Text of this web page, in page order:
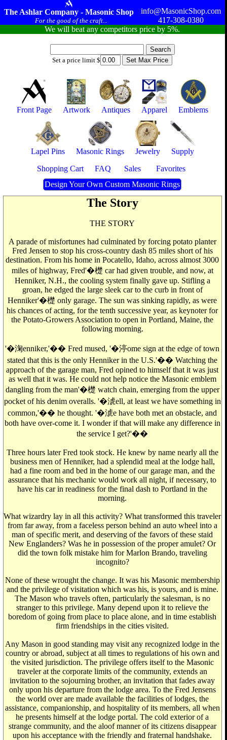
The Ashlar Company - Masonic Shop
For the good of the craft...
info@MasonicShop.com
417-308-0380
We will beat any competitors price by 5%.
Set a price limit $
Front Page Artwork Antiques Apparel Emblems
Lapel Pins Masonic Rings Jewelry
Supply
Shopping Cart
FAQ Sales
Favorites
Design Your Own Custom Masonic Rings
The Story
THE STORY
A parade of misfortunes had culminated by forcing potato planter
Fred Jensen to stop his cross-country dash 85 miles short of his
destination. From his home in Pocatello, Idaho, across almost 3000
miles of highway, Fred'�檚 car had given trouble, and now, at
Henniker, N.H., the cooling system finally gave up. Stifling a
groan, he edged the large sleek car to the curb in front of
Henniker'�檚 only garage. The sun was sinking rapidly, as were
his chances of acting, for the tenth successive year, as keynoter for
the Potato-Growers Association to open in Portland, Maine, the
following morning.
'�淗enniker,'�� Fred mused, '�渟ome sign at the edge of town
stated that this is the only Henniker in the U.S.'�� Watching the
approach of the garage man, Fred opined to himself that it was just
as well that it was. He could not help notice the Masonic emblem
dangling from the man'�檚 watch chain, emerging from the upper
pocket of his denim overalls. '�淲ell, at least we have something in
common,'�� he thought. '�淲e have both met an obstacle, and
both have over-come it. I wonder if that will make any difference in
the service I get?'��
Three hours later Fred took stock. He knew by name nearly all the
business men of Henniker, had a splendid meal at the lodge hall,
had a fine room and bed in the home of our garage man, and the
assurance that his mechanic would work all night, if necessary, to
have his car in readiness for the final dash to Portland in the
morning.
What wizardry lay in all this activity? What transformed this traveler
from far away, from a faceless person behind an auto wheel into a
man of specific merit, and deserving of the favors of these staid
New Englanders? Was he in possession of the proper amulet? Or
did the town folk mistake him for Marlon Brando, traveling
incognito?
None of these wrought the change. It was his Masonic membership
and the privilege of visitation which was his, is yours, and is mine.
The Mason who travels often, particularly the salesman, is no
stranger to this privilege. Many depend upon it to relieve the
boredom of going from place to place alone, and in time establish
firm friendships in the cities visited.
Any Mason in good standing may visit any recognized lodge in the
country or abroad, subject at all times to regulations of his own and
the visited jurisdiction. The privilege offers itself to the Masonic
traveler at the corporate limits of the community, extends an
invitation to the sojourning brother, an invitation that fades away
only upon his departure from the lodge area. To the Fred Jensens
the world over are made available the facilities of lodges, the
assistance, companionship, and hospitality of its members, all when
he presents himself at the lodge portal. The cold exterior of a
strange community, and the aloof manner of its citizens disappear
upon his acceptance with the friendly and fraternal handshake.